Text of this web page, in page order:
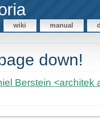
wiki manual
down!
Berstein <architek